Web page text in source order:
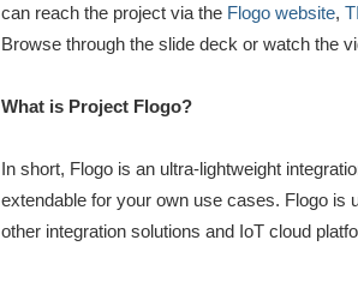
can reach the project via the Flogo website,
Browse through the slide deck or watch the
What is Project Flogo?
In short, Flogo is an ultra-lightweight
extendable for your own use cases. Flogo is
other integration solutions and IoT cloud